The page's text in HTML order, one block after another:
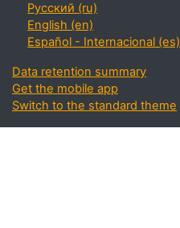
Русский ‎(ru)‎
English ‎(en)‎
Español - Internacional ‎(es)‎
Data retention summary
Get the mobile app
Switch to the standard theme